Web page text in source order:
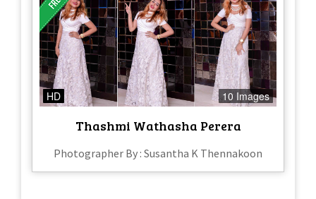
HD 10 Images
Thashmi Wathasha Perera
Photographer By : Susantha K Thennakoon